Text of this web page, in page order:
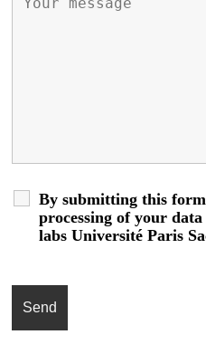
By submitting this
processing of your
labs Université Paris